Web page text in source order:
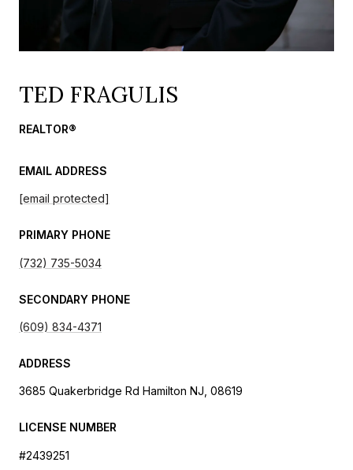
TED FRAGULIS
REALTOR®
EMAIL ADDRESS
[email protected]
PRIMARY PHONE
(732) 735-5034
SECONDARY PHONE
(609) 834-4371
ADDRESS
3685 Quakerbridge Rd Hamilton NJ, 08619
LICENSE NUMBER
#2439251